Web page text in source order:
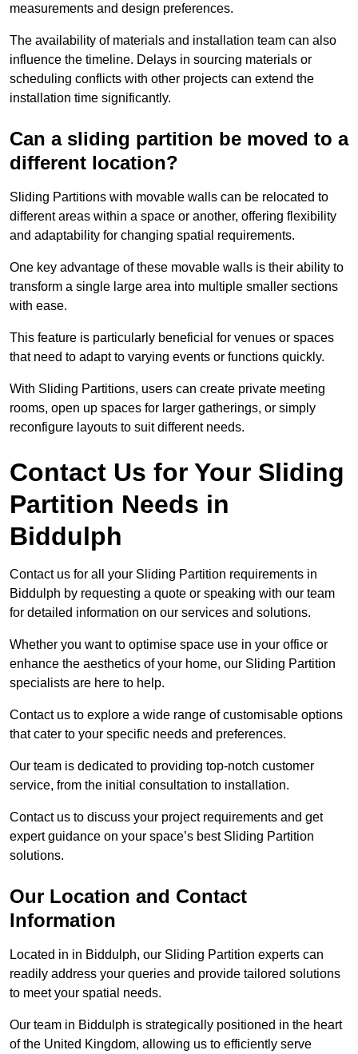
measurements and design preferences.
The availability of materials and installation team can also
influence the timeline. Delays in sourcing materials or
scheduling conflicts with other projects can extend the
installation time significantly.
Can a sliding partition be moved to a
different location?
Sliding Partitions with movable walls can be relocated to
different areas within a space or another, offering flexibility
and adaptability for changing spatial requirements.
One key advantage of these movable walls is their ability to
transform a single large area into multiple smaller sections
with ease.
This feature is particularly beneficial for venues or spaces
that need to adapt to varying events or functions quickly.
With Sliding Partitions, users can create private meeting
rooms, open up spaces for larger gatherings, or simply
reconfigure layouts to suit different needs.
Contact Us for Your Sliding
Partition Needs in
Biddulph
Contact us for all your Sliding Partition requirements in
Biddulph by requesting a quote or speaking with our team
for detailed information on our services and solutions.
Whether you want to optimise space use in your office or
enhance the aesthetics of your home, our Sliding Partition
specialists are here to help.
Contact us to explore a wide range of customisable options
that cater to your specific needs and preferences.
Our team is dedicated to providing top-notch customer
service, from the initial consultation to installation.
Contact us to discuss your project requirements and get
expert guidance on your space’s best Sliding Partition
solutions.
Our Location and Contact
Information
Located in in Biddulph, our Sliding Partition experts can
readily address your queries and provide tailored solutions
to meet your spatial needs.
Our team in Biddulph is strategically positioned in the heart
of the United Kingdom, allowing us to efficiently serve